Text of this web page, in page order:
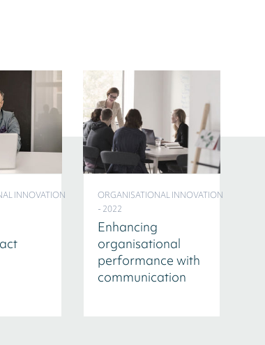
INNOVATION
ORGANISATIONAL INNOVATION
- 2022
Enhancing
organisational
performance with
communication